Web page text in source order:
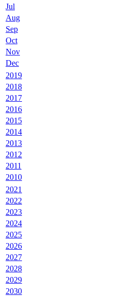
Jul
Aug
Sep
Oct
Nov
Dec
2019
2018
2017
2016
2015
2014
2013
2012
2011
2010
2021
2022
2023
2024
2025
2026
2027
2028
2029
2030